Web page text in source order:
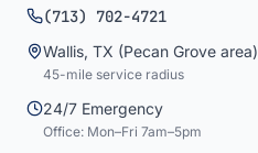
(713) 702-4721
Wallis, TX (Pecan Grove area)
45-mile service radius
24/7 Emergency
Office: Mon–Fri 7am–5pm